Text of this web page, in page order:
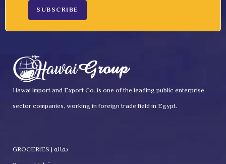
Hawai Import and Export Co. is one of the leading public enterprise
sector companies, working in foreign trade field in Egypt.
GROCERIES | بقالة